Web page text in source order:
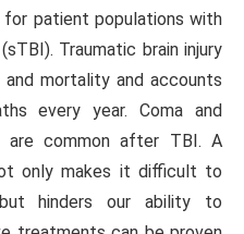
patient populations with
Traumatic brain injury
mortality and accounts
every year. Coma and
are common after TBI. A
only makes it difficult to
hinders our ability to